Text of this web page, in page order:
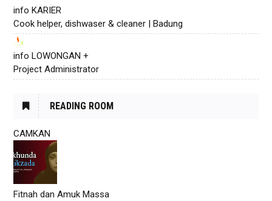
info KARIER
Cook helper, dishwaser & cleaner | Badung
info LOWONGAN +
Project Administrator
READING ROOM
CAMKAN
Fitnah dan Amuk Massa